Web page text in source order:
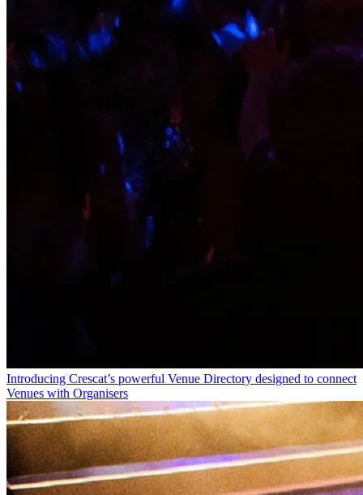
Introducing Crescat’s powerful Venue Directory designed to connect
Venues with Organisers